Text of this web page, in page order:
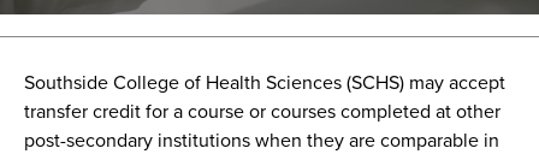
Southside College of Health Sciences (SCHS) may accept
transfer credit for a course or courses completed at other
post-secondary institutions when they are comparable in